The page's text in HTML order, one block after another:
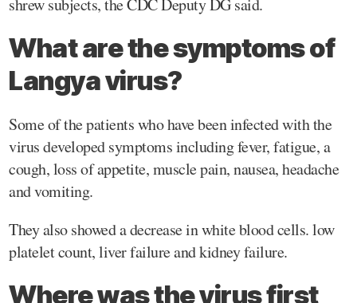
What are the symptoms of
Langya virus?
Some of the patients who have been infected with the
virus developed symptoms including fever, fatigue, a
cough, loss of appetite, muscle pain, nausea, headache
and vomiting.
They also showed a decrease in white blood cells. low
platelet count, liver failure and kidney failure.
Where was the virus first